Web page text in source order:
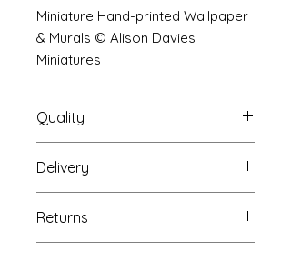
Miniature Hand-printed Wallpaper
& Murals © Alison Davies
Miniatures
Quality
The resolution (sharpness of detail)
of the prints is of a very very high
quality and although you maybe
viewing a slightly pixilated image of
the mural your print will be sharp,
Delivery
very strong tube and posted using
our standard postal service.
Returns